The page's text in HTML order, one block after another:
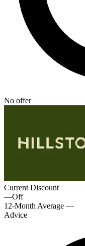
No offer
Current Discount
—Off
12-Month Average —
Advice